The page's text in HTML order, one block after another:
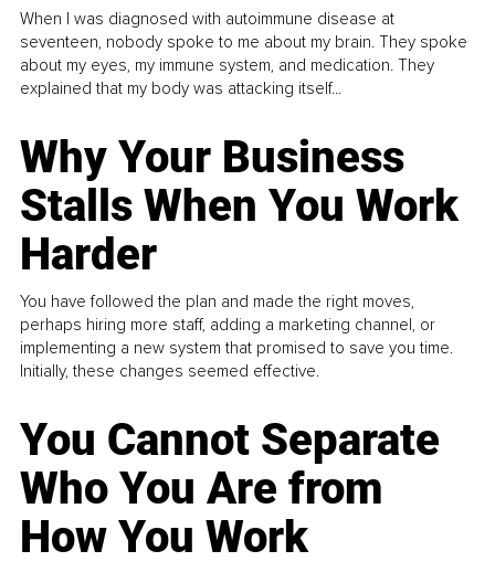
When I was diagnosed with autoimmune disease at
seventeen, nobody spoke to me about my brain. They spoke
about my eyes, my immune system, and medication. They
explained that my body was attacking itself...
Why Your Business
Stalls When You Work
Harder
You have followed the plan and made the right moves,
perhaps hiring more staff, adding a marketing channel, or
implementing a new system that promised to save you time.
Initially, these changes seemed effective.
You Cannot Separate
Who You Are from
How You Work